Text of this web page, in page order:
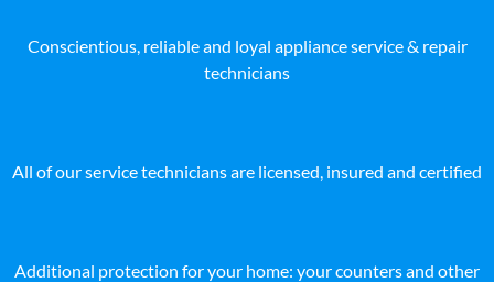
Conscientious, reliable and loyal appliance service & repair
technicians
All of our service technicians are licensed, insured and certified
Additional protection for your home: your counters and other